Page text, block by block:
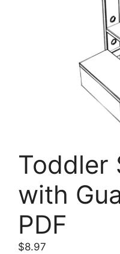
Toddler
with
PDF
$8.97